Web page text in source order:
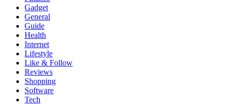
Gadget
General
Guide
Health
Internet
Lifestyle
Like & Follow
Reviews
Shopping
Software
Tech